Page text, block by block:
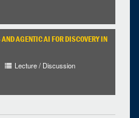
AGENTIC AI FOR DISCOVERY IN
Lecture / Discussion